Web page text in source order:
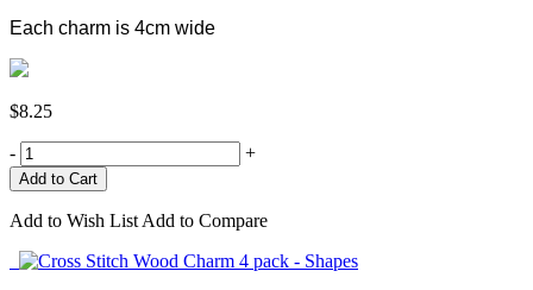
Each charm is 4cm wide
$8.25
- +
Add to Wish ListAdd to Compare